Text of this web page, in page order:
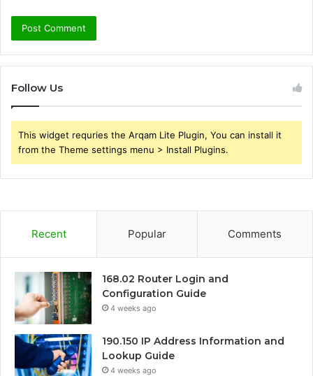
Follow Us
This widget requries the Arqam Lite Plugin, You can install it
from the Theme settings menu > Install Plugins.
Recent Popular Comments
168.02 Router Login and
Configuration Guide
4 weeks ago
190.150 IP Address Information and
Lookup Guide
4 weeks ago